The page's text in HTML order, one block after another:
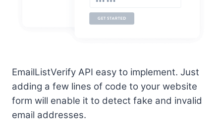
EmailListVerify API easy to implement. Just
adding a few lines of code to your website
form will enable it to detect fake and invalid
email addresses.